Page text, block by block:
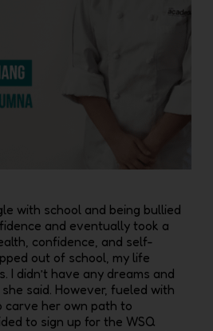
with school and being bullied
and eventually took a
‬confidence‭, ‬and self-
out of school‭, ‬my life
‬I didn’t have any dreams and
said‭. ‬However‭, ‬fueled with
carve her own path to
to sign up for the WSQ